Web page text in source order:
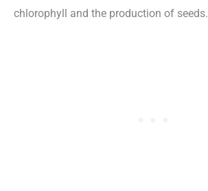
chlorophyll and the production of seeds.